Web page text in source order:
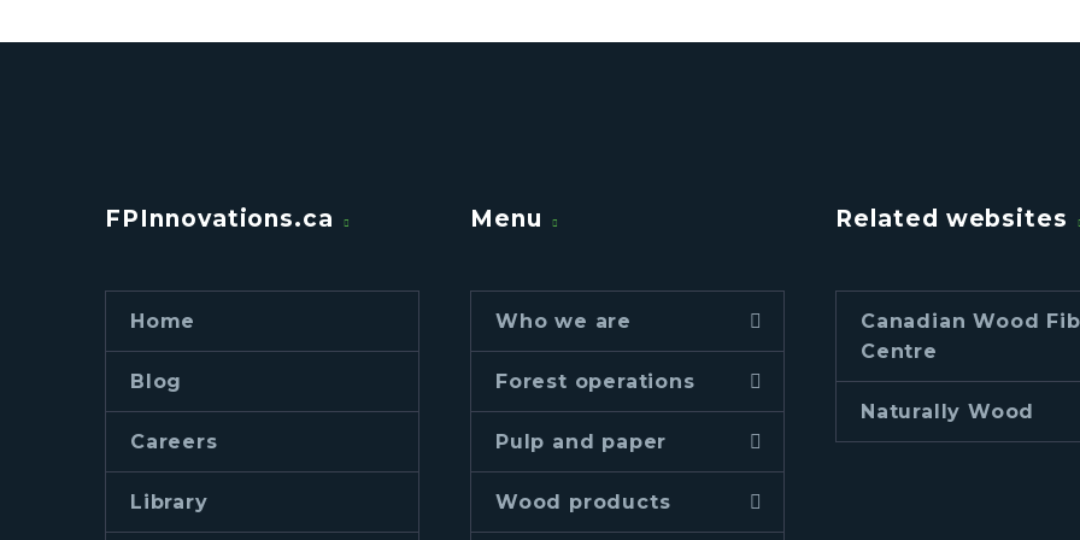
FPInnovations.ca
Home
Blog
Careers
Library
Menu
Who we are
Forest operations
Pulp and paper
Wood products
Related websites
Canadian Wood
Centre
Naturally Wood